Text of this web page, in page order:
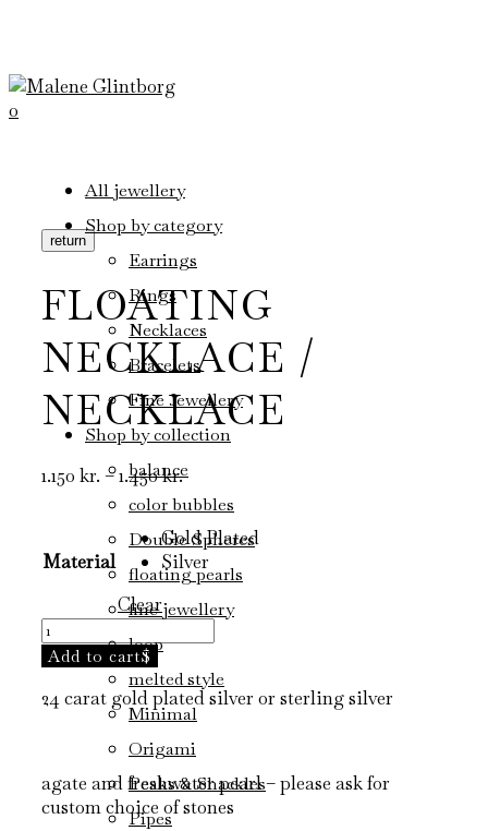
0
All jewellery
Shop by category
Earrings
Rings
Necklaces
Bracelets
Fine Jewellery
Shop by collection
balance
color bubbles
Double Spheres
floating pearls
fine jewellery
loop
melted style
Minimal
Origami
Peaks & Shackles
Pipes
return
FLOATING
NECKLACE /
NECKLACE
1.150 kr. –1.450kr.Price
range:
through
1.450 kr.
Material
Gold Plated
Silver
Clear
floating
necklace
/
necklace
quantity
Add to cart
24 carat gold plated silver or sterling silver
agate and freshwater pearl – please ask for
custom choice of stones